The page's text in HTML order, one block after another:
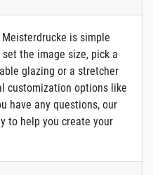
is simple
the image size, pick a
glazing or a stretcher
customization options like
have any questions, our
to help you create your